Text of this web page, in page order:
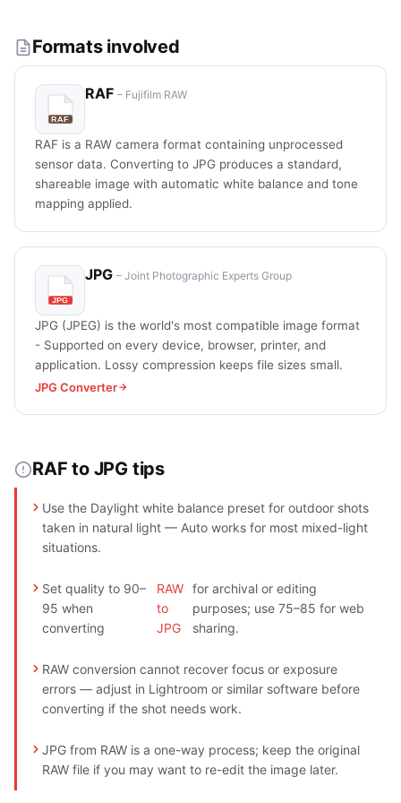
Formats involved
RAF – Fujifilm RAW
RAF is a RAW camera format containing unprocessed
sensor data. Converting to JPG produces a standard,
shareable image with automatic white balance and tone
mapping applied.
JPG – Joint Photographic Experts Group
JPG (JPEG) is the world's most compatible image format
- Supported on every device, browser, printer, and
application. Lossy compression keeps file sizes small.
JPG Converter
RAF to JPG tips
Use the Daylight white balance preset for outdoor shots
taken in natural light — Auto works for most mixed-light
situations.
Set quality to 90–
95 when
converting
RAW
to
JPG
for archival or editing
purposes; use 75–85 for web
sharing.
RAW conversion cannot recover focus or exposure
errors — adjust in Lightroom or similar software before
converting if the shot needs work.
JPG from RAW is a one-way process; keep the original
RAW file if you may want to re-edit the image later.